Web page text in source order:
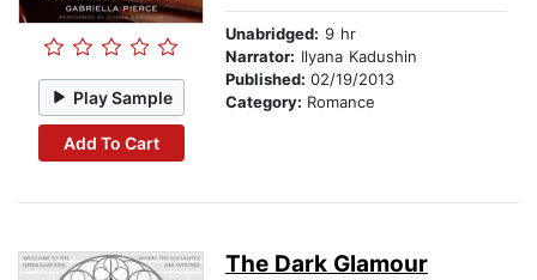
Play Sample
Add To Cart
Unabridged: 9 hr
Narrator: Ilyana Kadushin
Published: 02/19/2013
Category: Romance
The Dark Glamour